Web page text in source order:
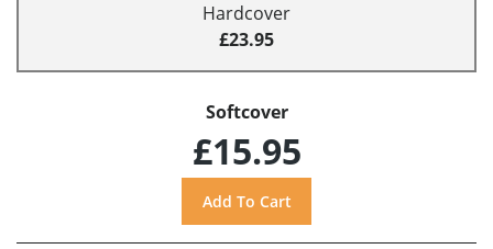
Hardcover
£23.95
Softcover
£15.95